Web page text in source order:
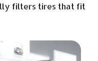
filters tires that fit